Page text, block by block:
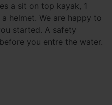
a sit on top kayak, 1
helmet. We are happy to
started. A safety
you entre the water.